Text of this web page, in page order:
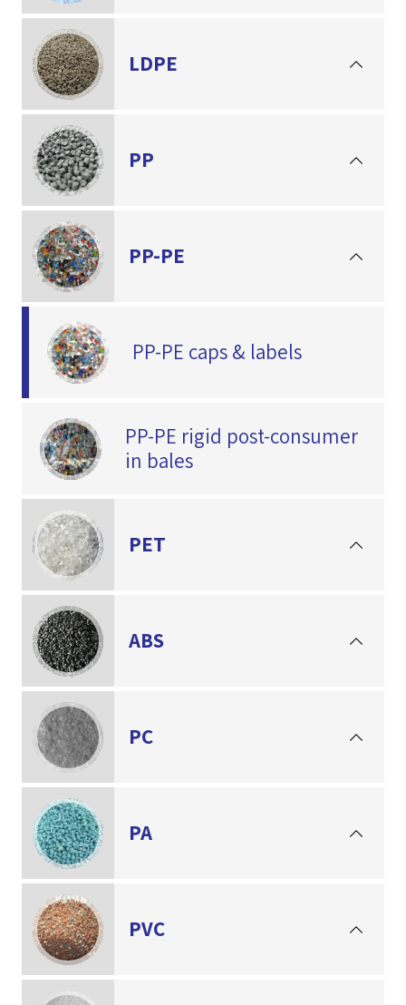
LDPE
PP
PP-PE
PP-PE caps & labels
PP-PE rigid post-consumer
in bales
PET
ABS
PC
PA
PVC